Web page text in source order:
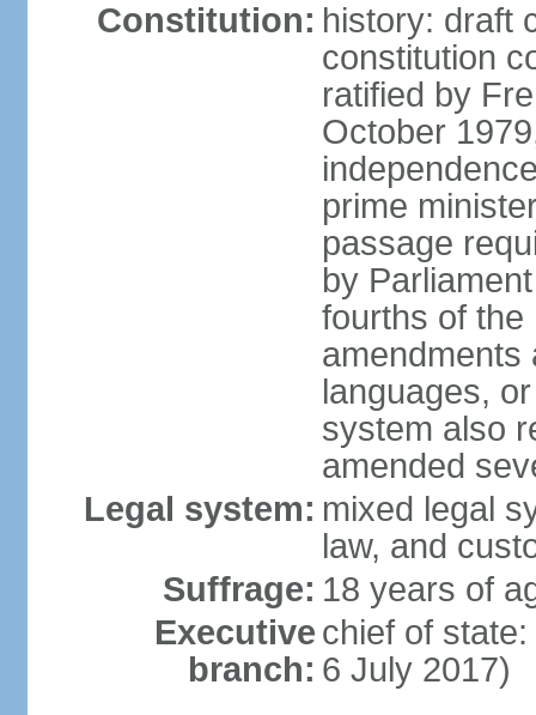
Constitution: history: draft
constitution
ratified by
October
prime
passage
by
fourths of the
amendments
languages,
system also
amended
Legal system: mixed legal
law, and
Suffrage: 18 years of
Executive
branch:
chief of
6 July 2017)